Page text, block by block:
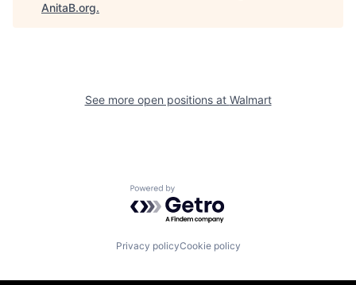
AnitaB.org.
See more open positions at Walmart
Powered by Getro.com
Privacy policyCookie policy